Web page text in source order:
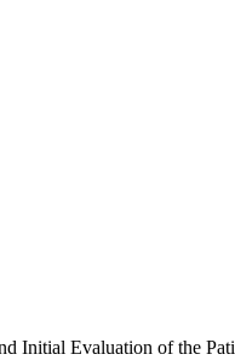
Initial Evaluation of the